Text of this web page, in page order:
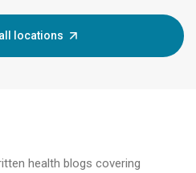
locations
health blogs covering